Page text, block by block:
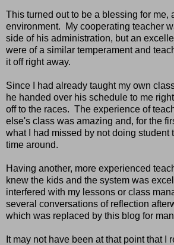
This turned out to be a blessing for me,
environment. My cooperating teacher
side of his administration, but an
were of a similar temperament and
it off right away.
Since I had already taught my own
he handed over his schedule to me
off to the races. The experience of
else's class was amazing and, for the
what I had missed by not doing student
time around.
Having another, more experienced
knew the kids and the system was
interfered with my lessons or class
several conversations of reflection
which was replaced by this blog for
It may not have been at that point that I